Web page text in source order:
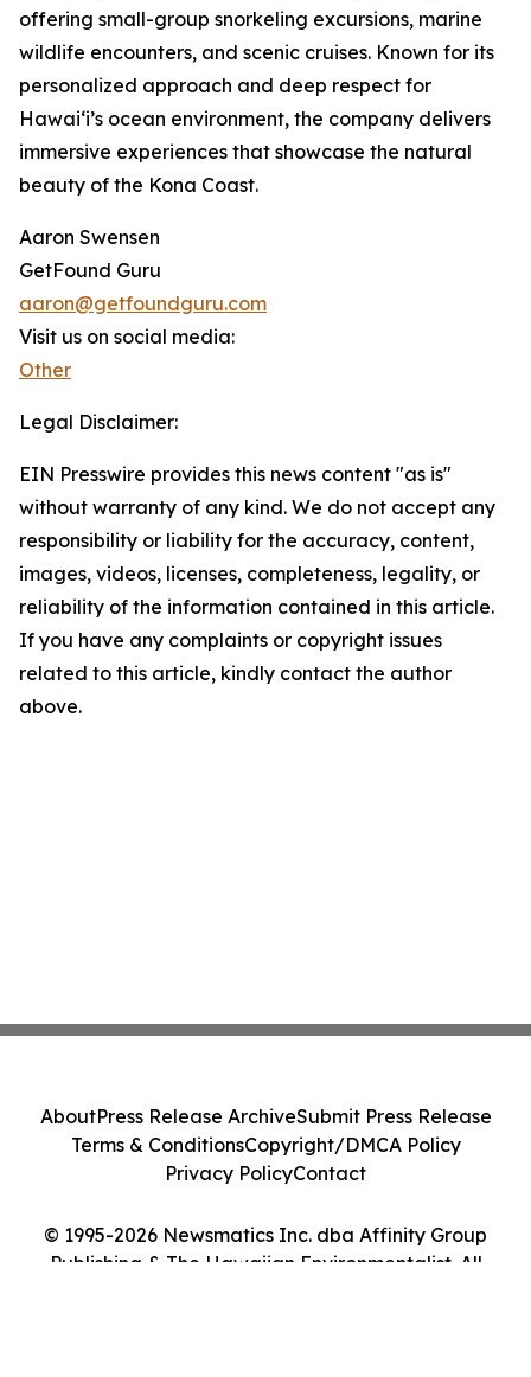
offering small-group snorkeling excursions, marine
wildlife encounters, and scenic cruises. Known for its
personalized approach and deep respect for
Hawaiʻi’s ocean environment, the company delivers
immersive experiences that showcase the natural
beauty of the Kona Coast.
Aaron Swensen
GetFound Guru
aaron@getfoundguru.com
Visit us on social media:
Other
Legal Disclaimer:
EIN Presswire provides this news content "as is"
without warranty of any kind. We do not accept any
responsibility or liability for the accuracy, content,
images, videos, licenses, completeness, legality, or
reliability of the information contained in this article.
If you have any complaints or copyright issues
related to this article, kindly contact the author
above.
© 1995-2026 Newsmatics Inc. dba Affinity Group
Publishing & The Hawaiian Environmentalist. All
AboutPress Release ArchiveSubmit Press Release
Terms & ConditionsCopyright/DMCA Policy
Privacy PolicyContact